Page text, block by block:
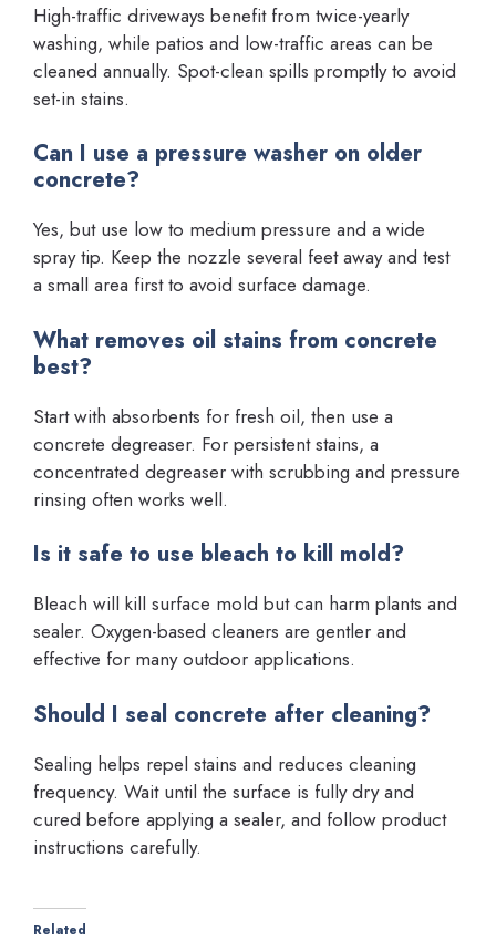
High-traffic driveways benefit from twice-yearly
washing, while patios and low-traffic areas can be
cleaned annually. Spot-clean spills promptly to avoid
set-in stains.
Can I use a pressure washer on older
concrete?
Yes, but use low to medium pressure and a wide
spray tip. Keep the nozzle several feet away and test
a small area first to avoid surface damage.
What removes oil stains from concrete
best?
Start with absorbents for fresh oil, then use a
concrete degreaser. For persistent stains, a
concentrated degreaser with scrubbing and pressure
rinsing often works well.
Is it safe to use bleach to kill mold?
Bleach will kill surface mold but can harm plants and
sealer. Oxygen-based cleaners are gentler and
effective for many outdoor applications.
Should I seal concrete after cleaning?
Sealing helps repel stains and reduces cleaning
frequency. Wait until the surface is fully dry and
cured before applying a sealer, and follow product
instructions carefully.
Related